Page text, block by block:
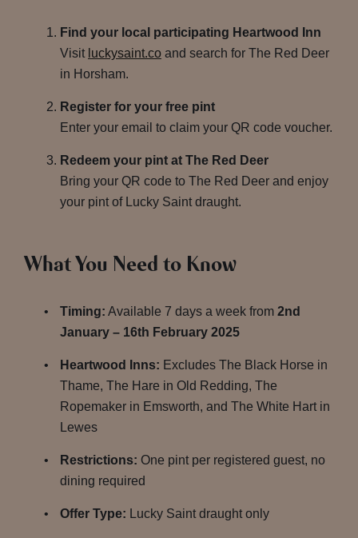
Find your local participating Heartwood Inn
Visit luckysaint.co and search for The Red Deer
in Horsham.
Register for your free pint
Enter your email to claim your QR code voucher.
Redeem your pint at The Red Deer
Bring your QR code to The Red Deer and enjoy
your pint of Lucky Saint draught.
What You Need to Know
Timing: Available 7 days a week from 2nd
January – 16th February 2025
Heartwood Inns: Excludes The Black Horse in
Thame, The Hare in Old Redding, The
Ropemaker in Emsworth, and The White Hart in
Lewes
Restrictions: One pint per registered guest, no
dining required
Offer Type: Lucky Saint draught only